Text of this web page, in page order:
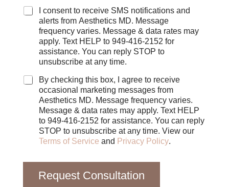
C
h
e
I consent to receive SMS notifications and
alerts from Aesthetics MD. Message
frequency varies. Message & data rates may
apply. Text HELP to 949-416-2152 for
assistance. You can reply STOP to
unsubscribe at any time.
By checking this box, I agree to receive
occasional marketing messages from
Aesthetics MD. Message frequency varies.
Message & data rates may apply. Text HELP
to 949-416-2152 for assistance. You can reply
STOP to unsubscribe at any time. View our
Terms of Service and Privacy Policy.
Request Consultation